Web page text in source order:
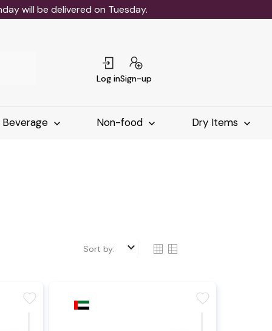
will be delivered on Tuesday.
Log inSign-up
Beverage Non-food Dry Items
Sort by: keyboard_arrow_down
favorite favorite